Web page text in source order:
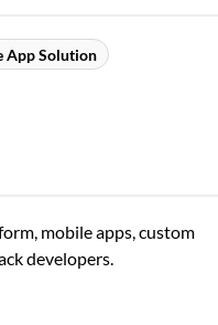
App Solution
mobile apps, custom
developers.